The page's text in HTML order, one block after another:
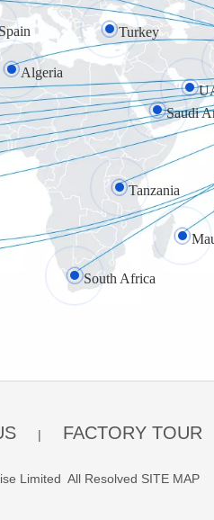
Algeria
South Africa
Tanzania
Saudi
Turkey
Spain
| FACTORY TOUR
Limited All Resolved SITE MAP